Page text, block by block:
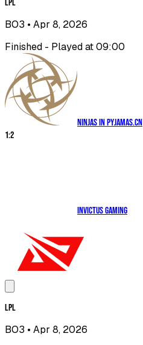
LPL
BO3 • Apr 8, 2026
Finished - Played at 09:00
Ninjas in Pyjamas.CN
1:2
Invictus Gaming
LPL
BO3 • Apr 8, 2026